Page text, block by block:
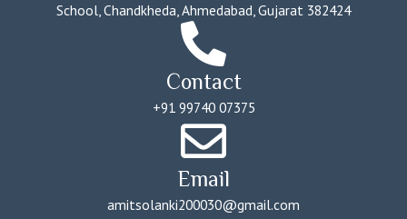
School, Chandkheda, Ahmedabad, Gujarat 382424
Contact
+91 99740 07375
Email
amitsolanki200030@gmail.com